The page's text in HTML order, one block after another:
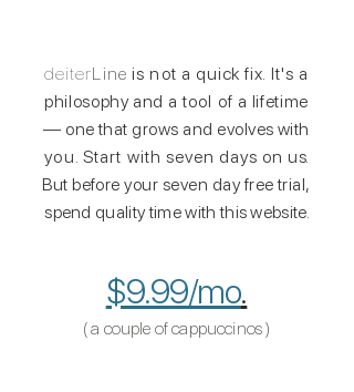
deiterLine is not a quick fix. It's a
philosophy and a tool of a lifetime
— one that grows and evolves with
you. Start with seven days on us.
But before your seven day free trial,
spend quality time with this website.
$9.99/mo.
( a couple of cappuccinos​​​ )